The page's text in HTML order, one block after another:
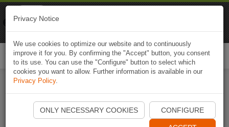
Start Naviki App
Privacy Notice
We use cookies to optimize our website and to continuously
improve it for you. By confirming the "Accept" button, you consent
to its use. You can use the "Configure" button to select which
cookies you want to allow. Further information is available in our
Privacy Policy.
ONLY NECESSARY COOKIES CONFIGURE
Naviki